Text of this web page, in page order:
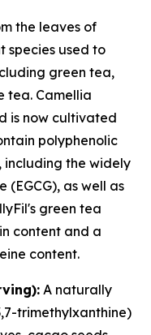
the leaves of
species used to
green tea,
tea. Camellia
is now cultivated
polyphenolic
including the widely
as well as
green tea
content and a
content.
A naturally
trimethylxanthine)